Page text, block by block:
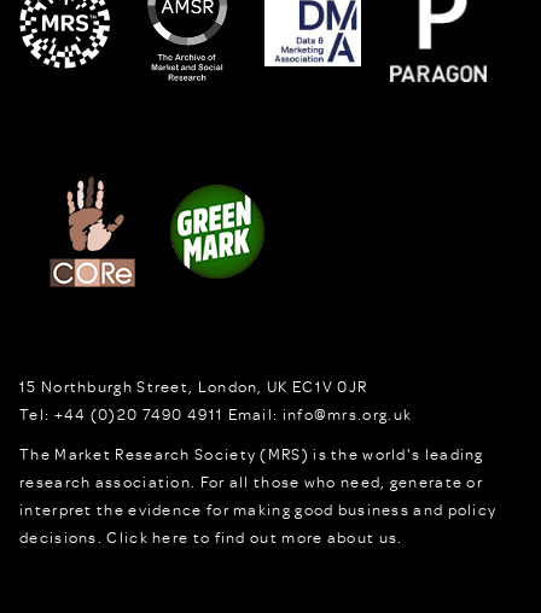
15 Northburgh Street London, UK EC1V 0JR
Tel: +44 (0)20 7490 4911 Email: info@mrs.org.uk
The Market Research Society (MRS) is the world's leading
research association. For all those who need, generate or
interpret the evidence for making good business and policy
decisions.Click here to find out more about us.